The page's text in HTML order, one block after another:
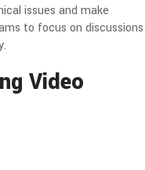
issues and make
to focus on discussions
Video